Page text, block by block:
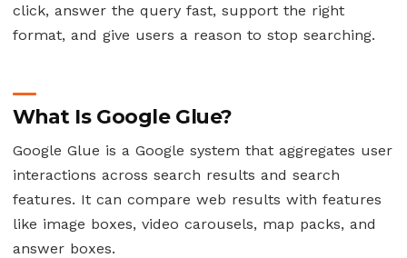
click, answer the query fast, support the right
format, and give users a reason to stop searching.
What Is Google Glue?
Google Glue is a Google system that aggregates user
interactions across search results and search
features. It can compare web results with features
like image boxes, video carousels, map packs, and
answer boxes.